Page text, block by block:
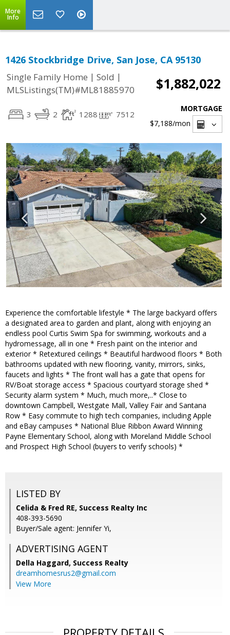
More
Info
1426 Stockbridge Drive, San Jose, CA 95130
Single Family Home | Sold |
MLSListings(TM)#ML81885970
$1,882,022
3 2 1288 7512
MORTGAGE
$7,188/mon
Experience the comfortable lifestyle * The large backyard offers
a designated area to garden and plant, along with enjoying an
endless pool Curtis Swim Spa for swimming, workouts and a
hydromessage, all in one * Fresh paint on the interior and
exterior * Retextured ceilings * Beautiful hardwood floors * Both
bathrooms updated with new flooring, vanity, mirrors, sinks,
faucets and lights * The front wall has a gate that opens for
RV/Boat storage access * Spacious courtyard storage shed *
Security alarm system * Much, much more,..* Close to
downtown Campbell, Westgate Mall, Valley Fair and Santana
Row * Easy commute to high tech companies, including Apple
and eBay campuses * National Blue Ribbon Award Winning
Payne Elementary School, along with Moreland Middle School
and Prospect High School (buyers to verify schools) *
LISTED BY
Celida & Fred RE, Success Realty Inc
408-393-5690
Buyer/Sale agent: Jennifer Yi,
ADVERTISING AGENT
Della Haggard, Success Realty
dreamhomesrus2@gmail.com
View More